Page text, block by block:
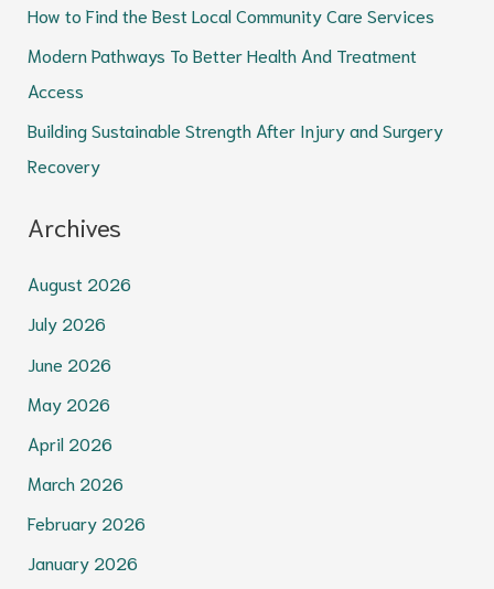
r
:
How to Find the Best Local Community Care Services
Modern Pathways To Better Health And Treatment
Access
Building Sustainable Strength After Injury and Surgery
Recovery
Archives
August 2026
July 2026
June 2026
May 2026
April 2026
March 2026
February 2026
January 2026